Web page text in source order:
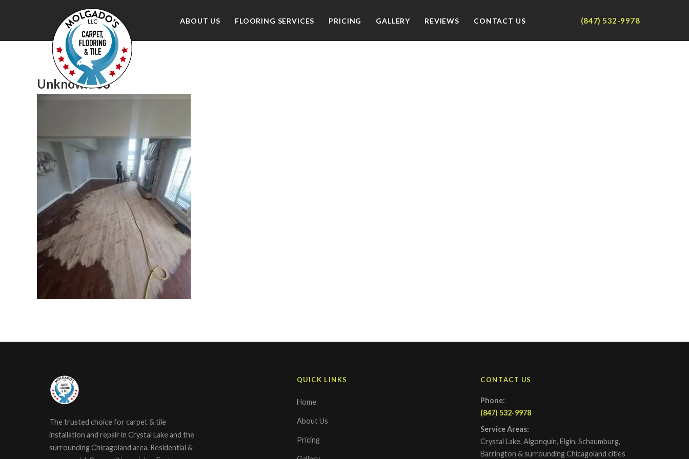
ABOUT US FLOORING SERVICES PRICING GALLERY REVIEWS CONTACT US (847) 532-9978
Unknown-68
The trusted choice for carpet & tile
installation and repair in Crystal Lake and the
surrounding Chicagoland area. Residential &
QUICK LINKS
Home
About Us
Pricing
CONTACT US
Phone:
(847) 532-9978
Service Areas:
Crystal Lake, Algonquin, Elgin, Schaumburg,
Barrington & surrounding Chicagoland cities